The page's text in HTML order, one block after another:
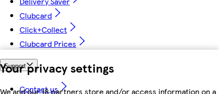
Your privacy settings
We and our 18 partners store and/or access information on a
Clubcard
Click+Collect
Clubcard Prices
Support
Contact us